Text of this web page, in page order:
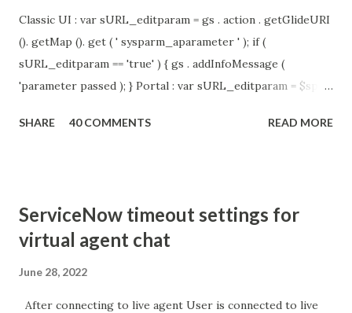
Classic UI : var sURL_editparam = gs . action . getGlideURI
(). getMap (). get ( ' sysparm_aparameter ' ); if (
sURL_editparam == 'true' ) { gs . addInfoMessage (
'parameter passed ); } Portal : var sURL_editparam = $sp .
sURL_editparam == 'true' ) { gs . addInfoMessage (
SHARE 40 COMMENTS READ MORE
ServiceNow timeout settings for
virtual agent chat
June 28, 2022
After connecting to live agent User is connected to live